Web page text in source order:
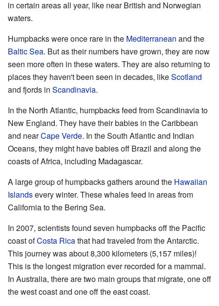
in certain areas all year, like near British and Norwegian
waters.
Humpbacks were once rare in the Mediterranean and the
Baltic Sea. But as their numbers have grown, they are now
seen more often in these waters. They are also returning to
places they haven't been seen in decades, likeScotland
and fjords in Scandinavia.
In the North Atlantic, humpbacks feed from Scandinavia to
New England. They have their babies in the Caribbean
and nearCape Verde. In the South Atlantic and Indian
Oceans, they might have babies off Brazil and along the
coasts of Africa, including Madagascar.
A large group of humpbacks gathers around the Hawaiian
Islandsevery winter. These whales feed in areas from
California to the Bering Sea.
In 2007, scientists found seven humpbacks off the Pacific
coast ofCosta Ricathat had traveled from the Antarctic.
This journey was about 8,300 kilometers (5,157 miles)!
This is the longest migration ever recorded for a mammal.
In Australia, there are two main groups that migrate, one off
the west coast and one off the east coast.